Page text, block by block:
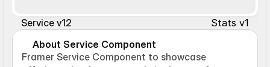
Service v12
Stats v1
About Service Component
Framer Service Component to showcase